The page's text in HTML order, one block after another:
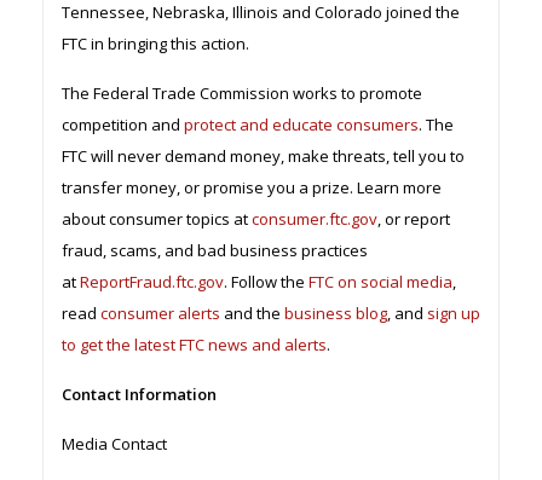
Tennessee, Nebraska, Illinois and Colorado joined the
FTC in bringing this action.
The Federal Trade Commission works to promote
competition and protect and educate consumers. The
FTC will never demand money, make threats, tell you to
transfer money, or promise you a prize. Learn more
about consumer topics atconsumer.ftc.gov, or report
fraud, scams, and bad business practices
atReportFraud.ftc.gov. Follow the FTC on social media,
read consumer alerts and the business blog, and sign up
to get the latest FTC news and alerts.
Contact Information
Media Contact